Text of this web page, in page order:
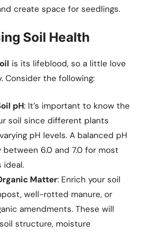
create space for seedlings.
Soil Health
is its lifeblood, so a little love
Consider the following:
pH: It’s important to know the
soil since different plants
pH levels. A balanced pH
6.0 and 7.0 for most
ideal.
Matter: Enrich your soil
well-rotted manure, or
amendments. These will
structure, moisture